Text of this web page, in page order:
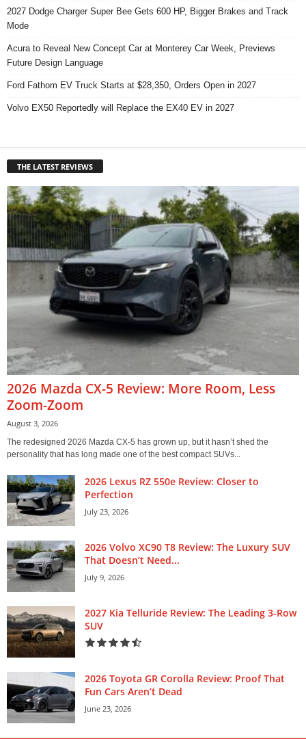
2027 Dodge Charger Super Bee Gets 600 HP, Bigger Brakes and Track
Mode
Acura to Reveal New Concept Car at Monterey Car Week, Previews
Future Design Language
Ford Fathom EV Truck Starts at $28,350, Orders Open in 2027
Volvo EX50 Reportedly will Replace the EX40 EV in 2027
THE LATEST REVIEWS
2026 Mazda CX-5 Review: More Room, Less
Zoom-Zoom
August 3, 2026
The redesigned 2026 Mazda CX-5 has grown up, but it hasn’t shed the
personality that has long made one of the best compact SUVs...
2026 Lexus RZ 550e Review: Closer to
Perfection
July 23, 2026
2026 Volvo XC90 T8 Review: The Luxury SUV
That Doesn’t Need...
July 9, 2026
2027 Kia Telluride Review: The Leading 3-Row
SUV
2026 Toyota GR Corolla Review: Proof That
Fun Cars Aren’t Dead
June 23, 2026